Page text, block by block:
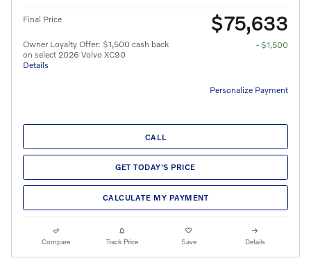
Final Price $75,633
Owner Loyalty Offer: $1,500 cash back
on select 2026 Volvo XC90
Details
- $1,500
Personalize Payment
CALL
GET TODAY'S PRICE
CALCULATE MY PAYMENT
Compare Track Price Save Details